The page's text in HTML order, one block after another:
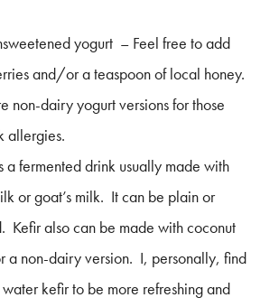
yogurt – Feel free to add
and/or a teaspoon of local honey.
non-dairy yogurt versions for those
allergies.
a fermented drink usually made with
or goat’s milk. It can be plain or
Kefir also can be made with coconut
a non-dairy version. I, personally, find
kefir to be more refreshing and